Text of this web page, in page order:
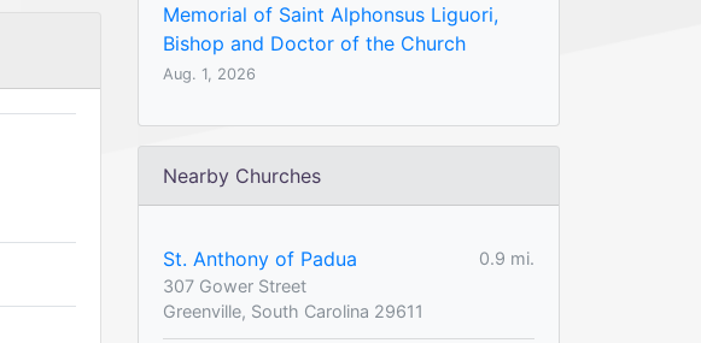
Memorial of Saint Alphonsus Liguori,
Bishop and Doctor of the Church
Aug. 1, 2026
Nearby Churches
St. Anthony of Padua
0.9 mi.
307 Gower Street
Greenville, South Carolina 29611